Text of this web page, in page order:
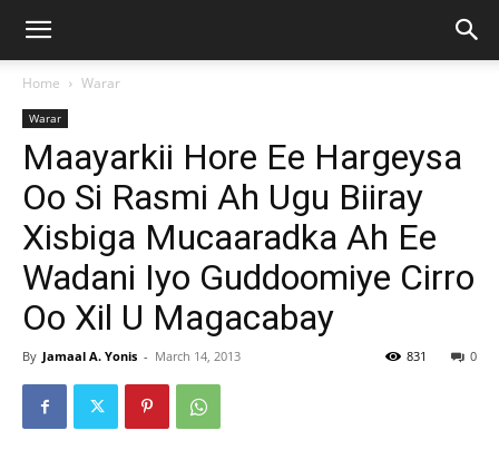
Home Warar
Warar
Maayarkii Hore Ee Hargeysa
Oo Si Rasmi Ah Ugu Biiray
Xisbiga Mucaaradka Ah Ee
Wadani Iyo Guddoomiye Cirro
Oo Xil U Magacabay
By Jamaal A. Yonis - March 14, 2013 0
831